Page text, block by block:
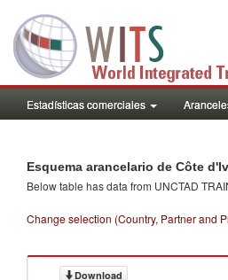
Estadísticas comerciales
Esquema arancelario de Côte
Below table has data from UNCTAD
Change selection (Country, Partner and
Download